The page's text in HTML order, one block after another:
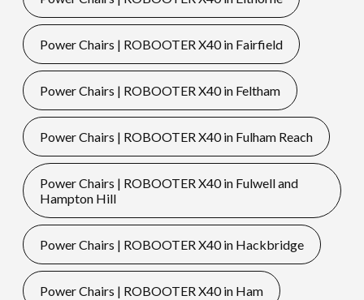
Power Chairs | ROBOOTER X40 in Fairfield
Power Chairs | ROBOOTER X40 in Feltham
Power Chairs | ROBOOTER X40 in Fulham Reach
Power Chairs | ROBOOTER X40 in Fulwell and
Hampton Hill
Power Chairs | ROBOOTER X40 in Hackbridge
Power Chairs | ROBOOTER X40 in Ham